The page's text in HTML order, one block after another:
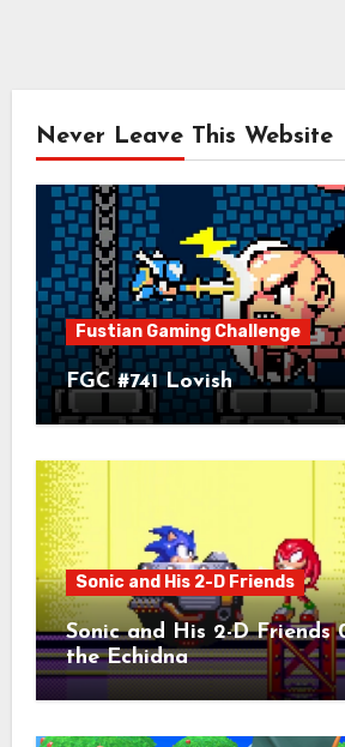
Never Leave This Website
Fustian Gaming Challenge
FGC #741 Lovish
Sonic and His 2-D Friends
Sonic and His 2-D Friends
the Echidna